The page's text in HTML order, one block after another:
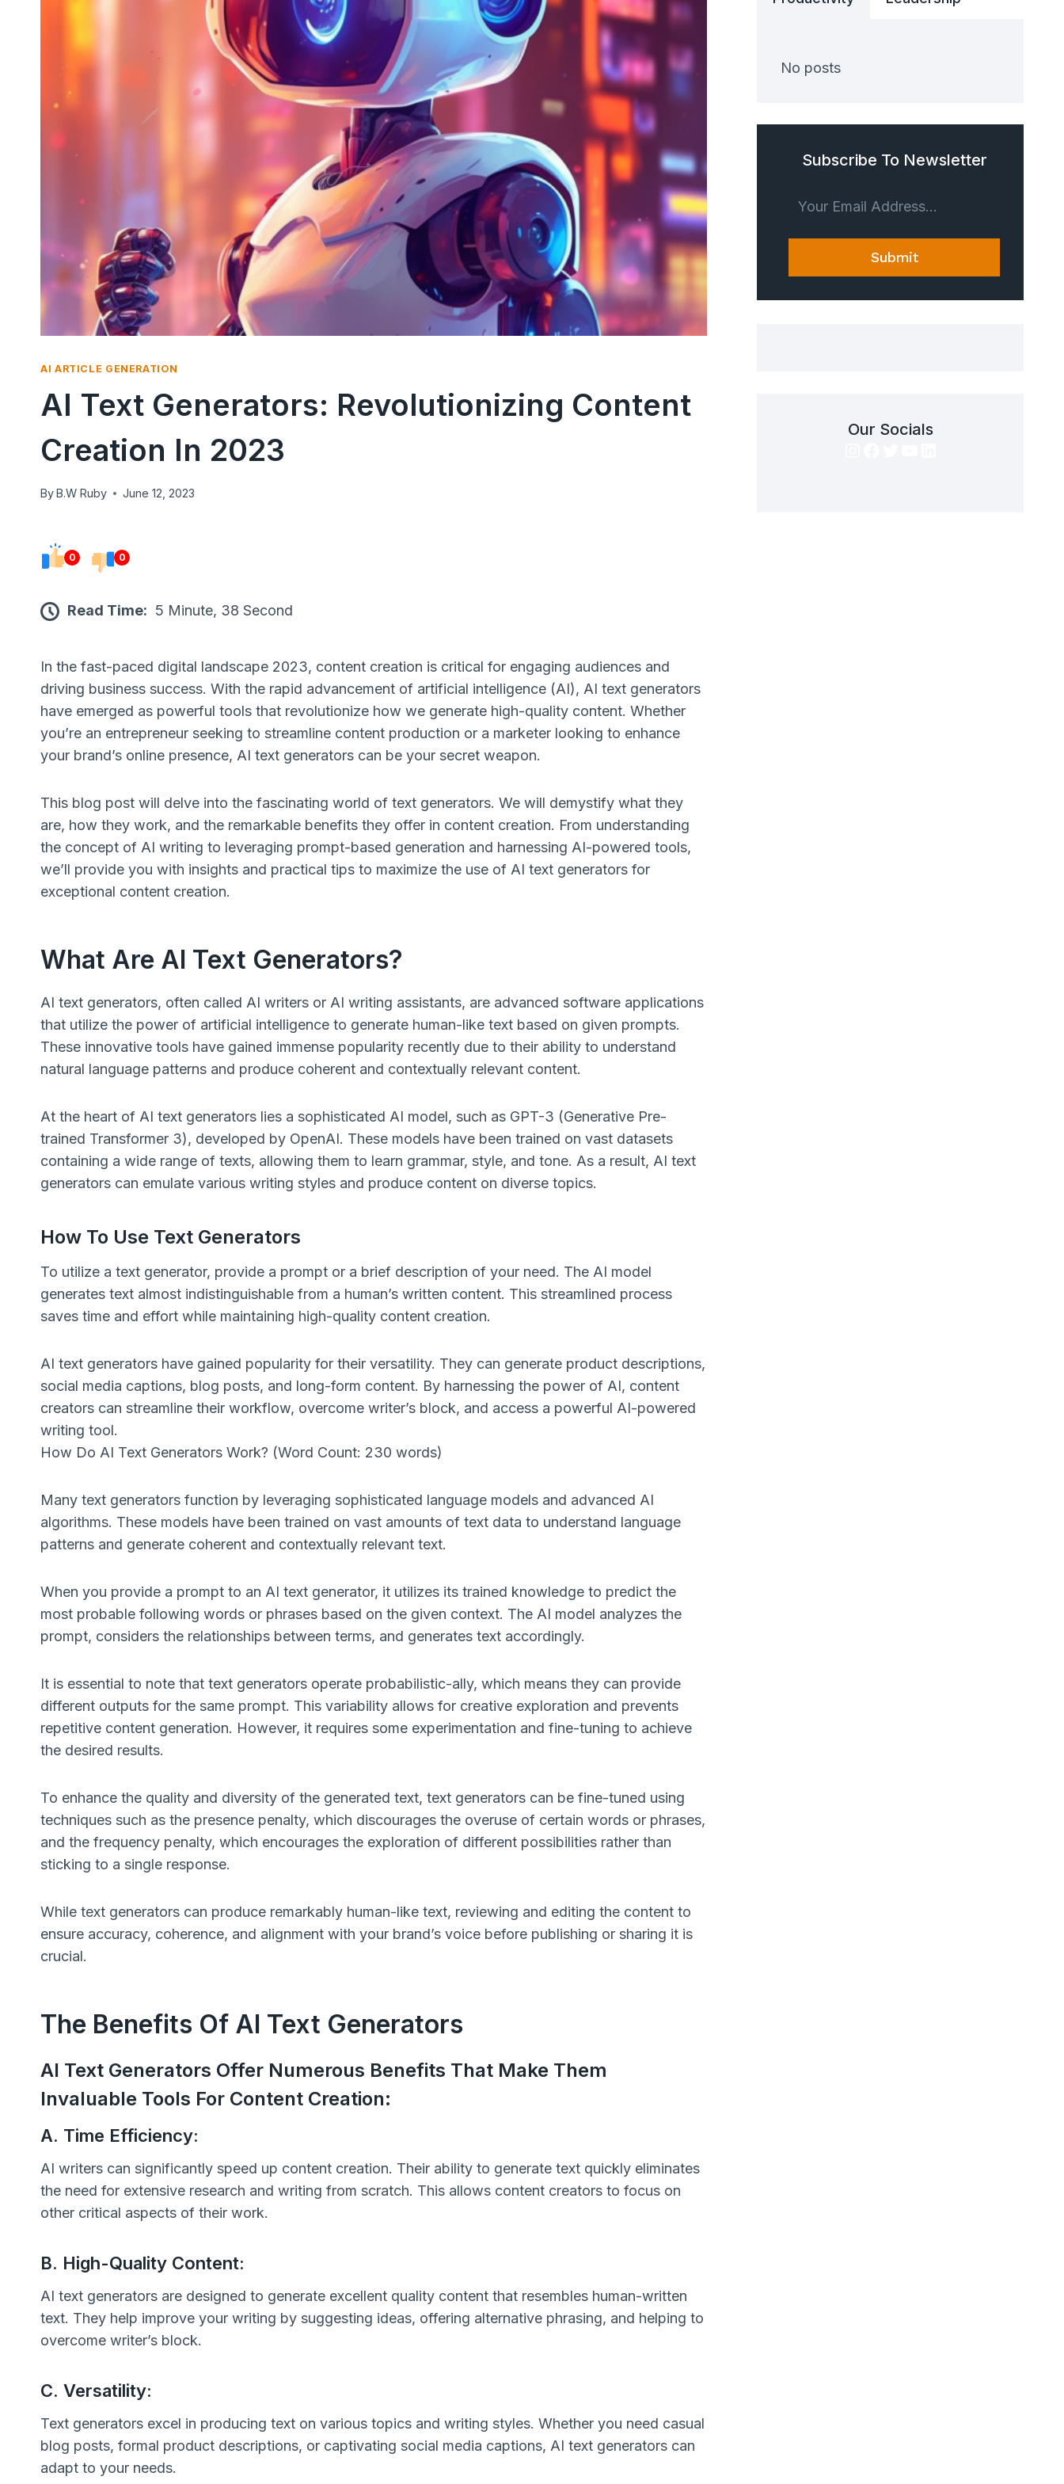
AI ARTICLE GENERATION
AI Text Generators: Revolutionizing Content
Creation In 2023
ByB.W Ruby June 12, 2023
0 0
Read Time: 5 Minute, 38 Second
In the fast-paced digital landscape 2023, content creation is critical for engaging audiences and
driving business success. With the rapid advancement of artificial intelligence (AI), AI text generators
have emerged as powerful tools that revolutionize how we generate high-quality content. Whether
you’re an entrepreneur seeking to streamline content production or a marketer looking to enhance
your brand’s online presence, AI text generators can be your secret weapon.
This blog post will delve into the fascinating world of text generators. We will demystify what they
are, how they work, and the remarkable benefits they offer in content creation. From understanding
the concept of AI writing to leveraging prompt-based generation and harnessing AI-powered tools,
we’ll provide you with insights and practical tips to maximize the use of AI text generators for
exceptional content creation.
What Are AI Text Generators?
AI text generators, often called AI writers or AI writing assistants, are advanced software applications
that utilize the power of artificial intelligence to generate human-like text based on given prompts.
These innovative tools have gained immense popularity recently due to their ability to understand
natural language patterns and produce coherent and contextually relevant content.
At the heart of AI text generators lies a sophisticated AI model, such as GPT-3 (Generative Pre-
trained Transformer 3), developed by OpenAI. These models have been trained on vast datasets
containing a wide range of texts, allowing them to learn grammar, style, and tone. As a result, AI text
generators can emulate various writing styles and produce content on diverse topics.
How To Use Text Generators
To utilize a text generator, provide a prompt or a brief description of your need. The AI model
generates text almost indistinguishable from a human’s written content. This streamlined process
saves time and effort while maintaining high-quality content creation.
AI text generators have gained popularity for their versatility. They can generate product descriptions,
social media captions, blog posts, and long-form content. By harnessing the power of AI, content
creators can streamline their workflow, overcome writer’s block, and access a powerful AI-powered
writing tool.
How Do AI Text Generators Work? (Word Count: 230 words)
Many text generators function by leveraging sophisticated language models and advanced AI
algorithms. These models have been trained on vast amounts of text data to understand language
patterns and generate coherent and contextually relevant text.
When you provide a prompt to an AI text generator, it utilizes its trained knowledge to predict the
most probable following words or phrases based on the given context. The AI model analyzes the
prompt, considers the relationships between terms, and generates text accordingly.
It is essential to note that text generators operate probabilistic-ally, which means they can provide
different outputs for the same prompt. This variability allows for creative exploration and prevents
repetitive content generation. However, it requires some experimentation and fine-tuning to achieve
the desired results.
To enhance the quality and diversity of the generated text, text generators can be fine-tuned using
techniques such as the presence penalty, which discourages the overuse of certain words or phrases,
and the frequency penalty, which encourages the exploration of different possibilities rather than
sticking to a single response.
While text generators can produce remarkably human-like text, reviewing and editing the content to
ensure accuracy, coherence, and alignment with your brand’s voice before publishing or sharing it is
crucial.
The Benefits Of AI Text Generators
AI Text Generators Offer Numerous Benefits That Make Them
Invaluable Tools For Content Creation:
A. Time Efficiency:
AI writers can significantly speed up content creation. Their ability to generate text quickly eliminates
the need for extensive research and writing from scratch. This allows content creators to focus on
other critical aspects of their work.
B. High-Quality Content:
AI text generators are designed to generate excellent quality content that resembles human-written
text. They help improve your writing by suggesting ideas, offering alternative phrasing, and helping to
overcome writer’s block.
C. Versatility:
Text generators excel in producing text on various topics and writing styles. Whether you need casual
blog posts, formal product descriptions, or captivating social media captions, AI text generators can
adapt to your needs.
No posts
Subscribe To Newsletter
Submit
Our Socials